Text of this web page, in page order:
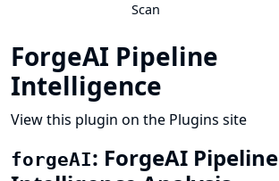
Scan
ForgeAI Pipeline
Intelligence
View this plugin on the Plugins site
forgeAI: ForgeAI Pipeline